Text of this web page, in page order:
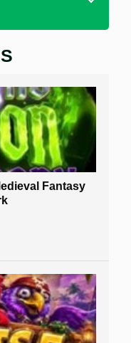
Fantasy